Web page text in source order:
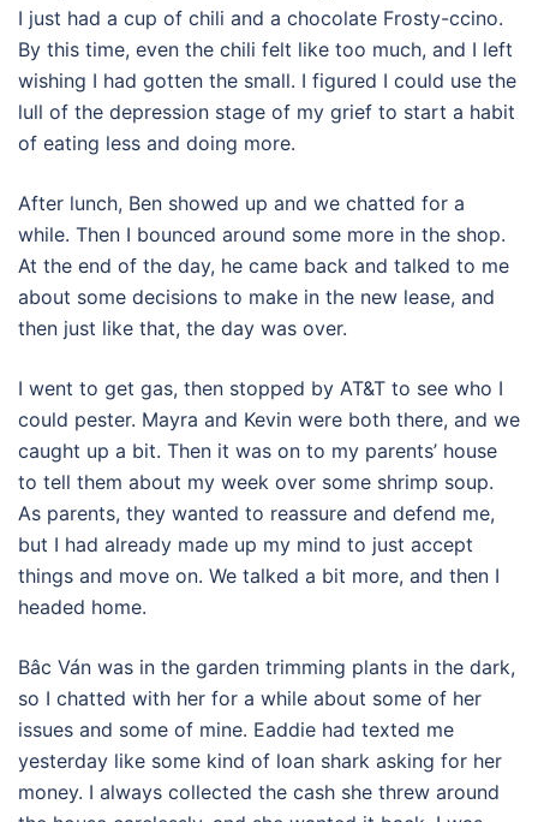
I just had a cup of chili and a chocolate Frosty-ccino.
By this time, even the chili felt like too much, and I left
wishing I had gotten the small. I figured I could use the
lull of the depression stage of my grief to start a habit
of eating less and doing more.
After lunch, Ben showed up and we chatted for a
while. Then I bounced around some more in the shop.
At the end of the day, he came back and talked to me
about some decisions to make in the new lease, and
then just like that, the day was over.
I went to get gas, then stopped by AT&T to see who I
could pester. Mayra and Kevin were both there, and we
caught up a bit. Then it was on to my parents’ house
to tell them about my week over some shrimp soup.
As parents, they wanted to reassure and defend me,
but I had already made up my mind to just accept
things and move on. We talked a bit more, and then I
headed home.
Bâc Ván was in the garden trimming plants in the dark,
so I chatted with her for a while about some of her
issues and some of mine. Eaddie had texted me
yesterday like some kind of loan shark asking for her
money. I always collected the cash she threw around